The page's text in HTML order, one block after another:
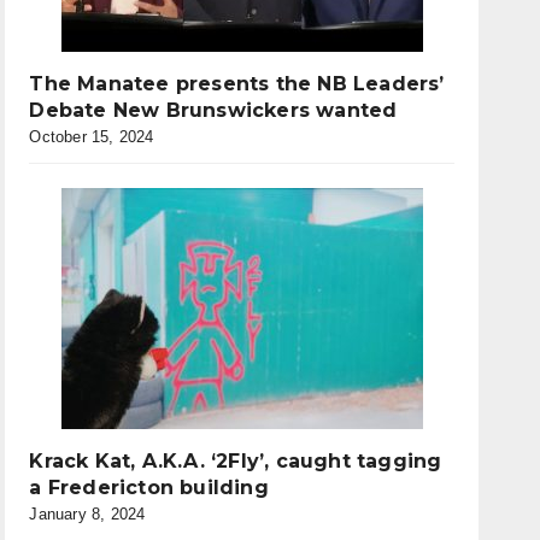
The Manatee presents the NB Leaders’
Debate New Brunswickers wanted
October 15, 2024
Krack Kat, A.K.A. ‘2Fly’, caught tagging
a Fredericton building
January 8, 2024